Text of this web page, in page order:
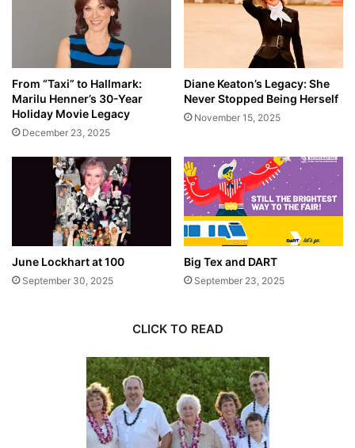
From “Taxi” to Hallmark:
Marilu Henner’s 30-Year
Holiday Movie Legacy
December 23, 2025
Diane Keaton’s Legacy: She
Never Stopped Being Herself
November 15, 2025
June Lockhart at 100
September 30, 2025
Big Tex and DART
September 23, 2025
CLICK TO READ